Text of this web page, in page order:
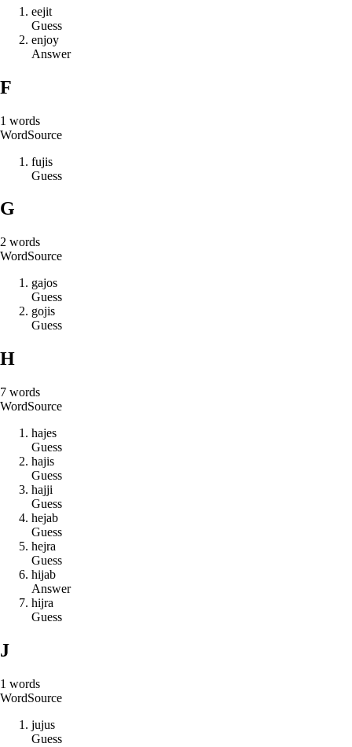
eejit
Guess
enjoy
Answer
F
1 words
WordSource
fujis
Guess
G
2 words
WordSource
gajos
Guess
gojis
Guess
H
7 words
WordSource
hajes
Guess
hajis
Guess
hajji
Guess
hejab
Guess
hejra
Guess
hijab
Answer
hijra
Guess
J
1 words
WordSource
jujus
Guess